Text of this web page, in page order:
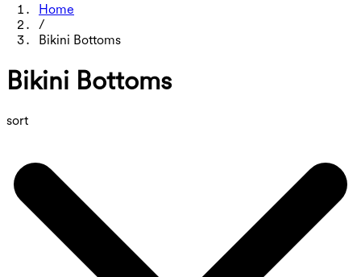
Home
/
Bikini Bottoms
Bikini Bottoms
sort